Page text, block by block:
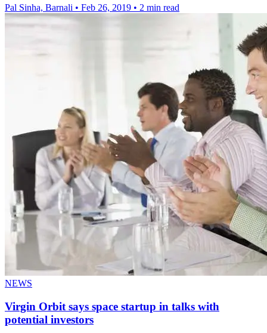
Pal Sinha, Barnali • Feb 26, 2019 • 2 min read
NEWS
Virgin Orbit says space startup in talks with
potential investors